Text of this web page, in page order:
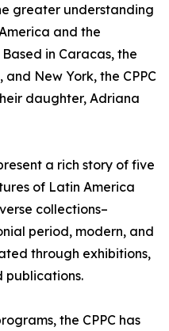
greater understanding
and the
in Caracas, the
New York, the CPPC
daughter, Adriana
a rich story of five
of Latin America
collections–
period, modern, and
through exhibitions,
publications.
the CPPC has